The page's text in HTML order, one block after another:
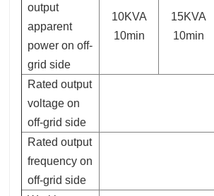
output
apparent
power on off-
grid side
10KVA
10min
15KVA
10min
Rated output
voltage on
off-grid side
Rated output
frequency on
off-grid side